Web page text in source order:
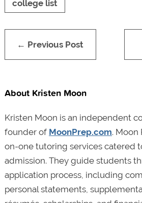
college list
← Previous Post
About Kristen Moon
Kristen Moon is an independent
founder of MoonPrep.com. Moon
on-one tutoring services catered
admission. They guide students
application process, including
personal statements,